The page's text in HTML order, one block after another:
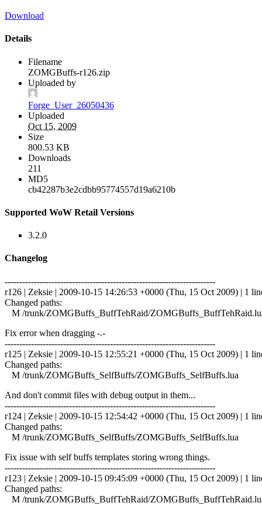
Download
Details
Filename
ZOMGBuffs-r126.zip
Uploaded by
Forge_User_26050436
Uploaded
Oct 15, 2009
Size
800.53 KB
Downloads
211
MD5
cb42287b3e2cdbb95774557d19a6210b
Supported WoW Retail Versions
3.2.0
Changelog
------------------------------------------------------------------------
r126 | Zeksie | 2009-10-15 14:26:53 +0000 (Thu, 15 Oct 2009) | 1
Changed paths:
M /trunk/ZOMGBuffs_BuffTehRaid/
Fix error when dragging -.-
------------------------------------------------------------------------
r125 | Zeksie | 2009-10-15 12:55:21 +0000 (Thu, 15 Oct 2009) | 1
Changed paths:
M /trunk/ZOMGBuffs_SelfBuffs/ZOMGBuffs_SelfBuffs.lua
And don't commit files with debug output in them...
------------------------------------------------------------------------
r124 | Zeksie | 2009-10-15 12:54:42 +0000 (Thu, 15 Oct 2009) | 1
Changed paths:
M /trunk/ZOMGBuffs_SelfBuffs/ZOMGBuffs_SelfBuffs.lua
Fix issue with self buffs templates storing wrong things.
------------------------------------------------------------------------
r123 | Zeksie | 2009-10-15 09:45:09 +0000 (Thu, 15 Oct 2009) | 1
Changed paths:
M /trunk/ZOMGBuffs_BuffTehRaid/